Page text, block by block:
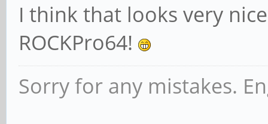
I think that looks very
ROCKPro64!
Sorry for any mistakes.